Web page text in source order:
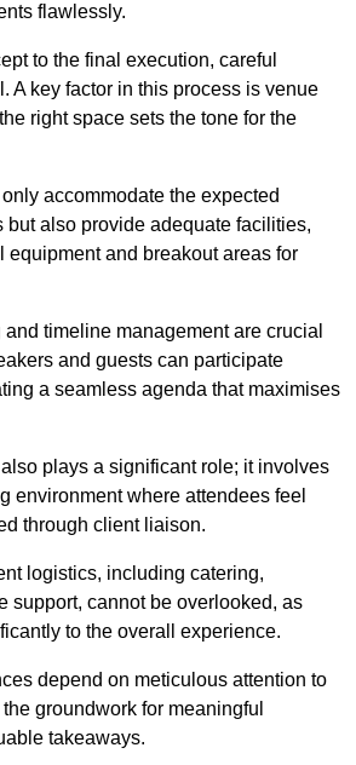
flawlessly.
to the final execution, careful
A key factor in this process is venue
right space sets the tone for the
accommodate the expected
but also provide adequate facilities,
equipment and breakout areas for
timeline management are crucial
and guests can participate
a seamless agenda that maximises
plays a significant role; it involves
environment where attendees feel
through client liaison.
logistics, including catering,
support, cannot be overlooked, as
to the overall experience.
depend on meticulous attention to
groundwork for meaningful
takeaways.